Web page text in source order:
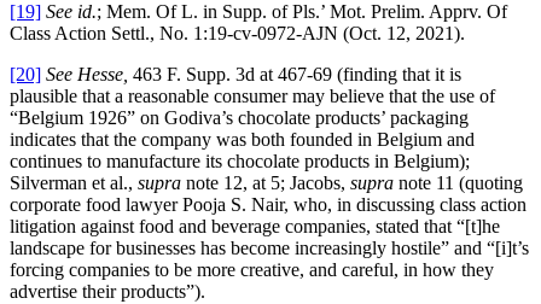
[19] See id.; Mem. Of L. in Supp. of Pls.’ Mot. Prelim. Apprv. Of
Class Action Settl., No. 1:19-cv-0972-AJN (Oct. 12, 2021).
[20] See Hesse, 463 F. Supp. 3d at 467-69 (finding that it is
plausible that a reasonable consumer may believe that the use of
“Belgium 1926” on Godiva’s chocolate products’ packaging
indicates that the company was both founded in Belgium and
continues to manufacture its chocolate products in Belgium);
Silverman et al., supra note 12, at 5; Jacobs, supra note 11 (quoting
corporate food lawyer Pooja S. Nair, who, in discussing class action
litigation against food and beverage companies, stated that “[t]he
landscape for businesses has become increasingly hostile” and “[i]t’s
forcing companies to be more creative, and careful, in how they
advertise their products”).